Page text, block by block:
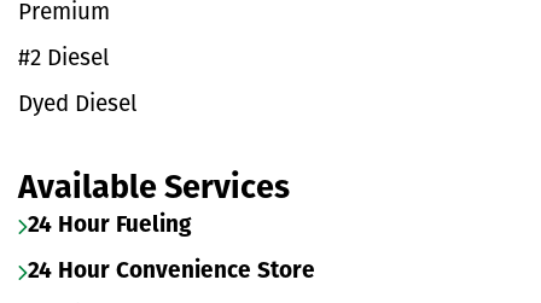
Premium
#2 Diesel
Dyed Diesel
Available Services
24 Hour Fueling
24 Hour Convenience Store